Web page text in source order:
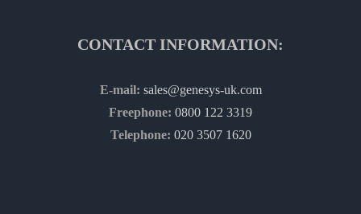
CONTACT INFORMATION:
E-mail: sales@genesys-uk.com
Freephone: 0800 122 3319
Telephone: 020 3507 1620